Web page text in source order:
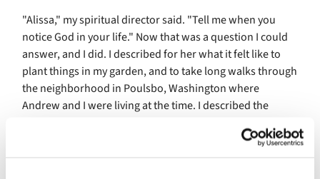
"Alissa," my spiritual director said. "Tell me when you
notice God in your life." Now that was a question I could
answer, and I did. I described for her what it felt like to
plant things in my garden, and to take long walks through
the neighborhood in Poulsbo, Washington where
Andrew and I were living at the time. I described the
watch a honeybee dart in and out of the blossoms